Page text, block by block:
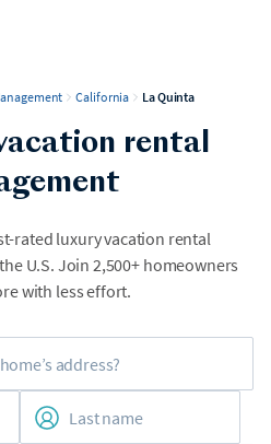
California La Quinta
rental
rated luxury vacation rental
U.S. Join 2,500+ homeowners
with less effort.